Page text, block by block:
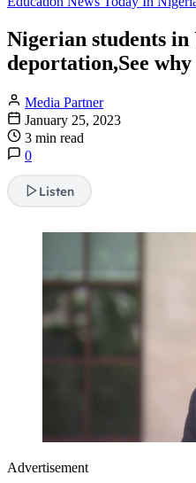
Nigerian students
deportation,See why
Media Partner
January 25, 2023
3 min read
0
Listen
Advertisement